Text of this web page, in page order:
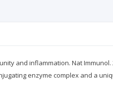
and inflammation. Nat Immunol.
enzyme complex and a